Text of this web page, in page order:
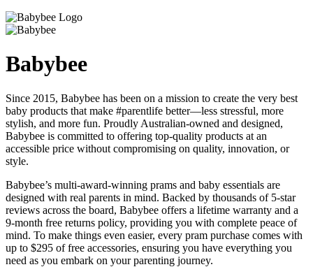
Babybee
Since 2015, Babybee has been on a mission to create the very best
baby products that make #parentlife better—less stressful, more
stylish, and more fun. Proudly Australian-owned and designed,
Babybee is committed to offering top-quality products at an
accessible price without compromising on quality, innovation, or
style.
Babybee’s multi-award-winning prams and baby essentials are
designed with real parents in mind. Backed by thousands of 5-star
reviews across the board, Babybee offers a lifetime warranty and a
9-month free returns policy, providing you with complete peace of
mind. To make things even easier, every pram purchase comes with
up to $295 of free accessories, ensuring you have everything you
need as you embark on your parenting journey.